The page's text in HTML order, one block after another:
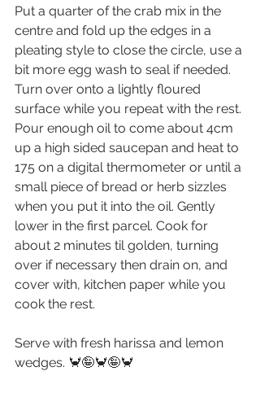
Put a quarter of the crab mix in the
centre and fold up the edges in a
pleating style to close the circle, use a
bit more egg wash to seal if needed.
Turn over onto a lightly floured
surface while you repeat with the rest.
Pour enough oil to come about 4cm
up a high sided saucepan and heat to
175 on a digital thermometer or until a
small piece of bread or herb sizzles
when you put it into the oil. Gently
lower in the first parcel. Cook for
about 2 minutes til golden, turning
over if necessary then drain on, and
cover with, kitchen paper while you
cook the rest.
Serve with fresh harissa and lemon
wedges. 🦀🤪🦀🤪🦀